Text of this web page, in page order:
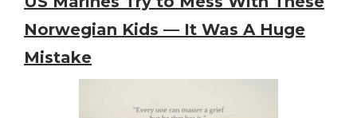
Norwegian Kids — It Was A Huge
Mistake